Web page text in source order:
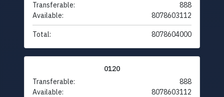
Transferable:
888
Available:
8078603112
Total: 8078604000
0120
Transferable:
888
Available:
8078603112